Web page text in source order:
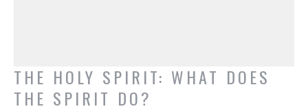
THE HOLY SPIRIT: WHAT DOES
THE SPIRIT DO?